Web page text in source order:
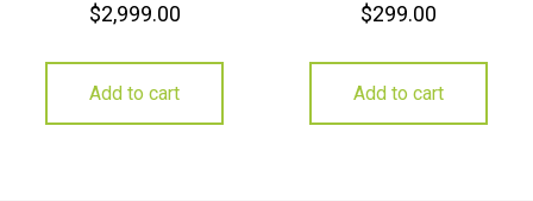
$2,999.00
Add to cart
$299.00
Add to cart